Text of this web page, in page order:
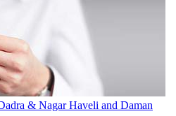
& Nagar Haveli and Daman